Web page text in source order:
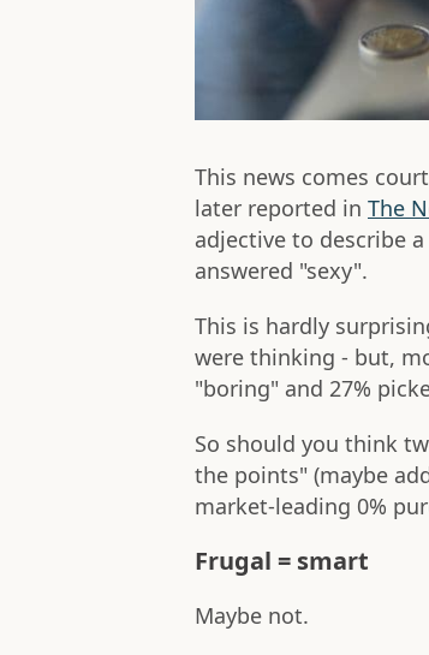
This news comes
later reported in The
adjective to describe
answered "sexy".
This is hardly
were thinking - but,
"boring" and 27%
So should you think
the points" (maybe
market-leading 0%
Frugal = smart
Maybe not.